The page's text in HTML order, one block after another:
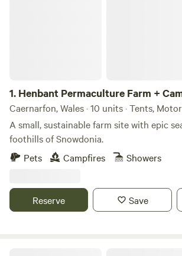
1. Henbant Permaculture Farm +
Caernarfon, Wales · 10 units · Tents,
A small, sustainable farm site with epic
foothills of Snowdonia.
Pets
Campfires Showers
Reserve Save